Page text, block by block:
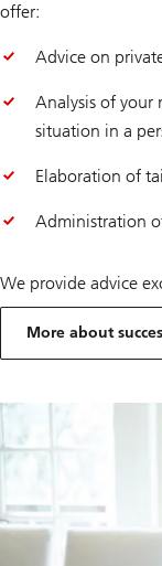
offer:
Advice on
Analysis of your
situation in a
Elaboration of
Administration
We provide advice
More about